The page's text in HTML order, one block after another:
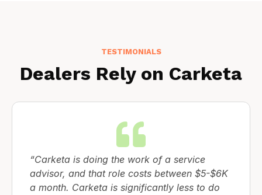
Dealers Rely on Carketa
TESTIMONIALS
“Carketa is doing the work of a service
advisor, and that role costs between $5-$6K
a month. Carketa is significantly less to do